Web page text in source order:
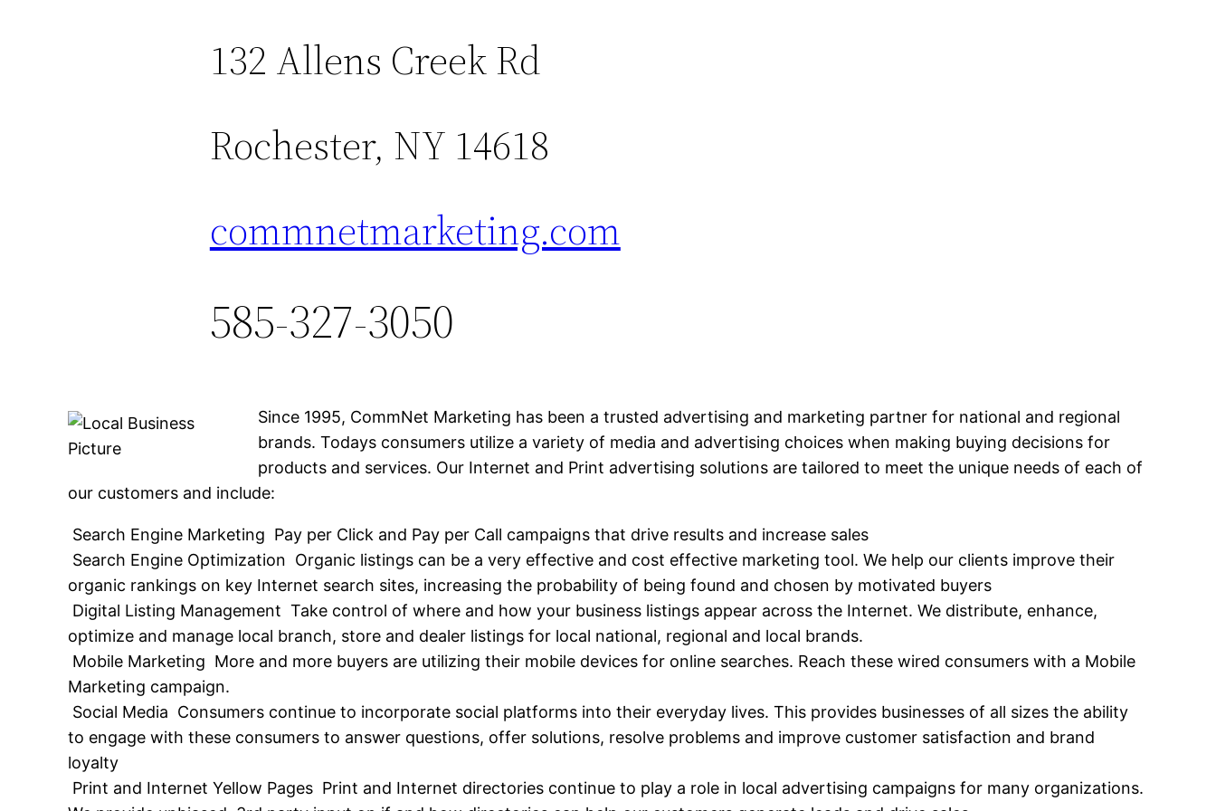
132 Allens Creek Rd
Rochester, NY 14618
commnetmarketing.com
585-327-3050
Since 1995, CommNet Marketing has been a trusted advertising and marketing partner for national and regional
brands. Todays consumers utilize a variety of media and advertising choices when making buying decisions for
products and services. Our Internet and Print advertising solutions are tailored to meet the unique needs of each of
our customers and include:
 Search Engine Marketing  Pay per Click and Pay per Call campaigns that drive results and increase sales
 Search Engine Optimization  Organic listings can be a very effective and cost effective marketing tool. We help our clients improve their
organic rankings on key Internet search sites, increasing the probability of being found and chosen by motivated buyers
 Digital Listing Management  Take control of where and how your business listings appear across the Internet. We distribute, enhance,
optimize and manage local branch, store and dealer listings for local national, regional and local brands.
 Mobile Marketing  More and more buyers are utilizing their mobile devices for online searches. Reach these wired consumers with a Mobile
Marketing campaign.
 Social Media  Consumers continue to incorporate social platforms into their everyday lives. This provides businesses of all sizes the ability
to engage with these consumers to answer questions, offer solutions, resolve problems and improve customer satisfaction and brand
loyalty
 Print and Internet Yellow Pages  Print and Internet directories continue to play a role in local advertising campaigns for many organizations.